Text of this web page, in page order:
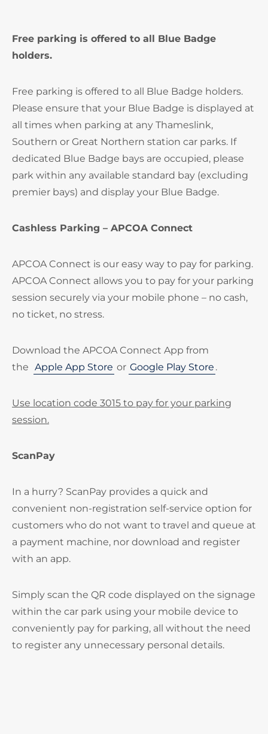
Free parking is offered to all Blue Badge
holders.
Free parking is offered to all Blue Badge holders.
Please ensure that your Blue Badge is displayed at
all times when parking at any Thameslink,
Southern or Great Northern station car parks. If
dedicated Blue Badge bays are occupied, please
park within any available standard bay (excluding
premier bays) and display your Blue Badge.
Cashless Parking – APCOA Connect
APCOA Connect is our easy way to pay for parking.
APCOA Connect allows you to pay for your parking
session securely via your mobile phone – no cash,
no ticket, no stress.
Download the APCOA Connect App from
the Apple App Store or Google Play Store .
Use location code 3015 to pay for your parking
session.
ScanPay
In a hurry? ScanPay provides a quick and
convenient non-registration self-service option for
customers who do not want to travel and queue at
a payment machine, nor download and register
with an app.
Simply scan the QR code displayed on the signage
within the car park using your mobile device to
conveniently pay for parking, all without the need
to register any unnecessary personal details.